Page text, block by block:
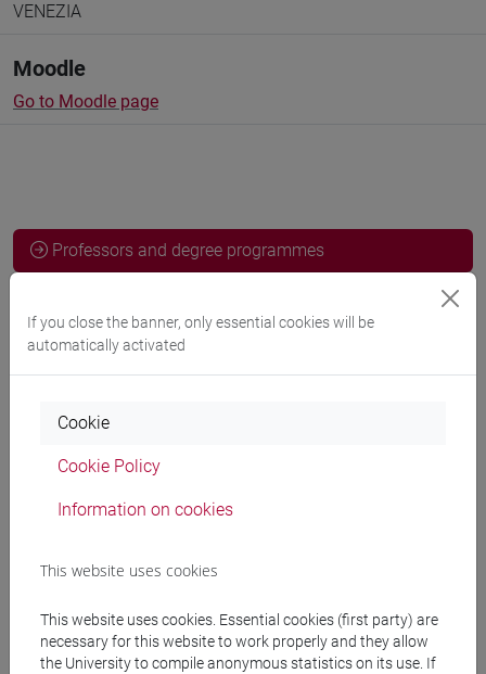
VENEZIA
Moodle
Go to Moodle page
Professors and degree programmes
Professors
Teaching equipment
Materiali su Moodle
If you close the banner, only essential cookies will be
automatically activated
Cookie
Cookie Policy
Information on cookies
This website uses cookies
This website uses cookies. Essential cookies (first party) are
necessary for this website to work properly and they allow
the University to compile anonymous statistics on its use. If